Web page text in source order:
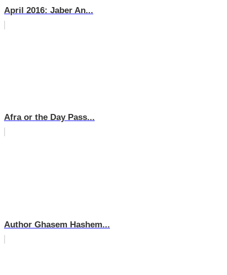
April 2016: Jaber An...
Afra or the Day Pass...
Author Ghasem Hashem...